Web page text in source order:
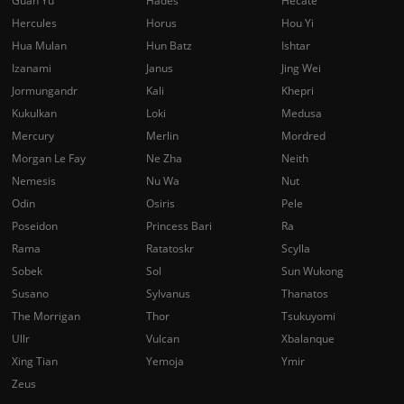
Hercules
Horus
Hou Yi
Hua Mulan
Hun Batz
Ishtar
Izanami
Janus
Jing Wei
Jormungandr
Kali
Khepri
Kukulkan
Loki
Medusa
Mercury
Merlin
Mordred
Morgan Le Fay
Ne Zha
Neith
Nemesis
Nu Wa
Nut
Odin
Osiris
Pele
Poseidon
Princess Bari
Ra
Rama
Ratatoskr
Scylla
Sobek
Sol
Sun Wukong
Susano
Sylvanus
Thanatos
The Morrigan
Thor
Tsukuyomi
Ullr
Vulcan
Xbalanque
Xing Tian
Yemoja
Ymir
Zeus